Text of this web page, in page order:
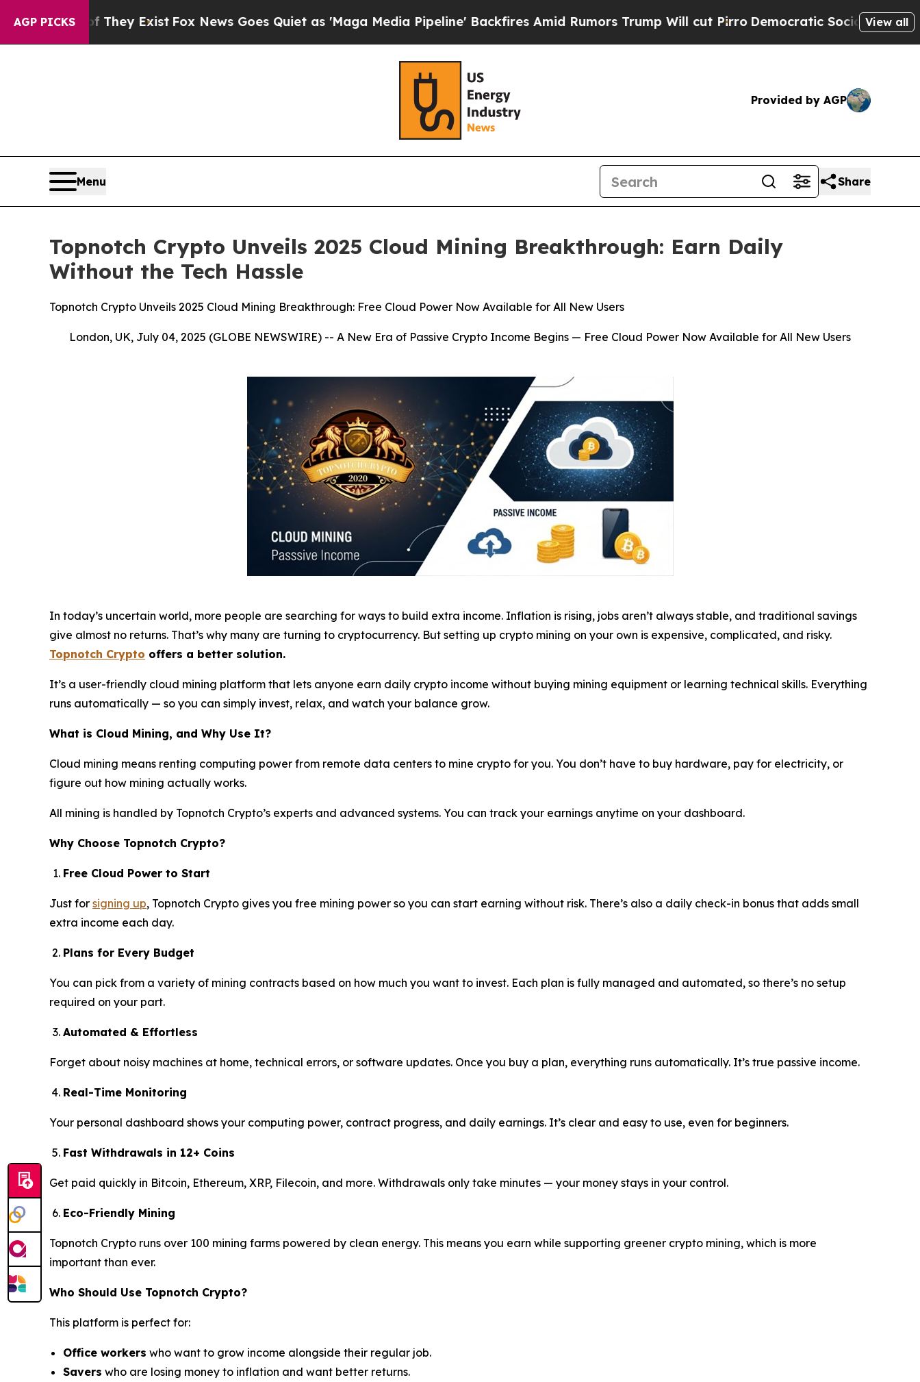
AGP PICKS
They Exist Fox News Goes Quiet as 'Maga Media Pipeline' Backfires Amid Rumors Trump Will cut Pirro Democratic Socialists of AmericaView all
Provided by AGP
Menu Share
Topnotch Crypto Unveils 2025 Cloud Mining Breakthrough: Earn Daily
Without the Tech Hassle
Topnotch Crypto Unveils 2025 Cloud Mining Breakthrough: Free Cloud Power Now Available for All New Users
London, UK, July 04, 2025 (GLOBE NEWSWIRE) -- A New Era of Passive Crypto Income Begins — Free Cloud Power Now Available for All New Users
In today’s uncertain world, more people are searching for ways to build extra income. Inflation is rising, jobs aren’t always stable, and traditional savings
give almost no returns. That’s why many are turning to cryptocurrency. But setting up crypto mining on your own is expensive, complicated, and risky.
Topnotch Crypto offers a better solution.
It’s a user-friendly cloud mining platform that lets anyone earn daily crypto income without buying mining equipment or learning technical skills. Everything
runs automatically — so you can simply invest, relax, and watch your balance grow.
What is Cloud Mining, and Why Use It?
Cloud mining means renting computing power from remote data centers to mine crypto for you. You don’t have to buy hardware, pay for electricity, or
figure out how mining actually works.
All mining is handled by Topnotch Crypto’s experts and advanced systems. You can track your earnings anytime on your dashboard.
Why Choose Topnotch Crypto?
Free Cloud Power to Start
Just for signing up, Topnotch Crypto gives you free mining power so you can start earning without risk. There’s also a daily check-in bonus that adds small
extra income each day.
Plans for Every Budget
You can pick from a variety of mining contracts based on how much you want to invest. Each plan is fully managed and automated, so there’s no setup
required on your part.
Automated & Effortless
Forget about noisy machines at home, technical errors, or software updates. Once you buy a plan, everything runs automatically. It’s true passive income.
Real-Time Monitoring
Your personal dashboard shows your computing power, contract progress, and daily earnings. It’s clear and easy to use, even for beginners.
Fast Withdrawals in 12+ Coins
Get paid quickly in Bitcoin, Ethereum, XRP, Filecoin, and more. Withdrawals only take minutes — your money stays in your control.
Eco-Friendly Mining
Topnotch Crypto runs over 100 mining farms powered by clean energy. This means you earn while supporting greener crypto mining, which is more
important than ever.
Who Should Use Topnotch Crypto?
This platform is perfect for:
Office workers who want to grow income alongside their regular job.
Savers who are losing money to inflation and want better returns.